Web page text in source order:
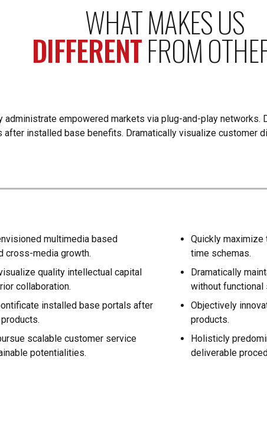
WHAT MAKES US
DIFFERENTFROM
administrate empowered markets via plug-and-play networks.
after installed base benefits. Dramatically visualize customer
multimedia based
cross-media growth.
quality intellectual capital
collaboration.
installed base portals after
scalable customer service
potentialities.
Quickly
time schemas.
Dramatically
without functional
Objectively
products.
Holisticly
deliverable